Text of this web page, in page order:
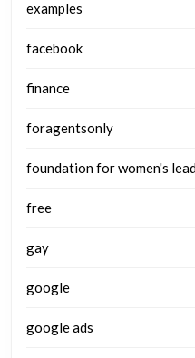
examples
facebook
finance
foragentsonly
foundation for women's
free
gay
google
google ads